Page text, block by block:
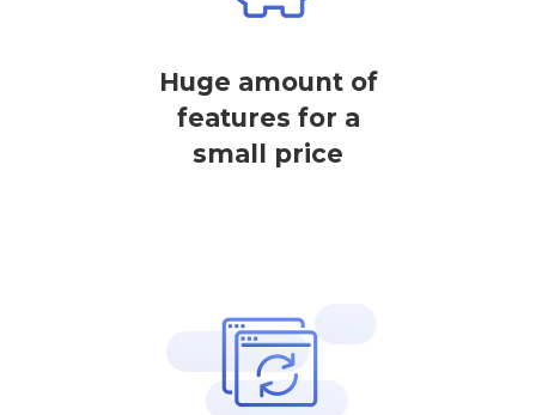
Huge amount of
features for a
small price